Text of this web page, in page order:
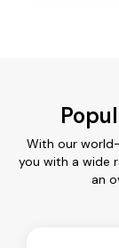
With our
you with a wide
an